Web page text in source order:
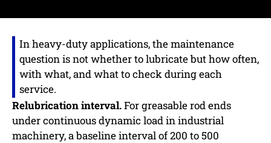
In heavy-duty applications, the maintenance
question is not whether to lubricate but how often,
with what, and what to check during each
service.
Relubrication interval.For greasable rod ends
under continuous dynamic load in industrial
machinery, a baseline interval of 200 to 500